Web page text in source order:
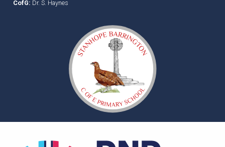
CofG: Dr. S. Haynes